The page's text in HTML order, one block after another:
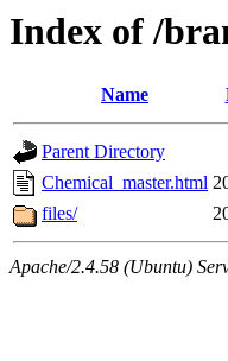
Index of /
Name
Parent Directory
Chemical_master.html
files/
Apache/2.4.58 (Ubuntu)